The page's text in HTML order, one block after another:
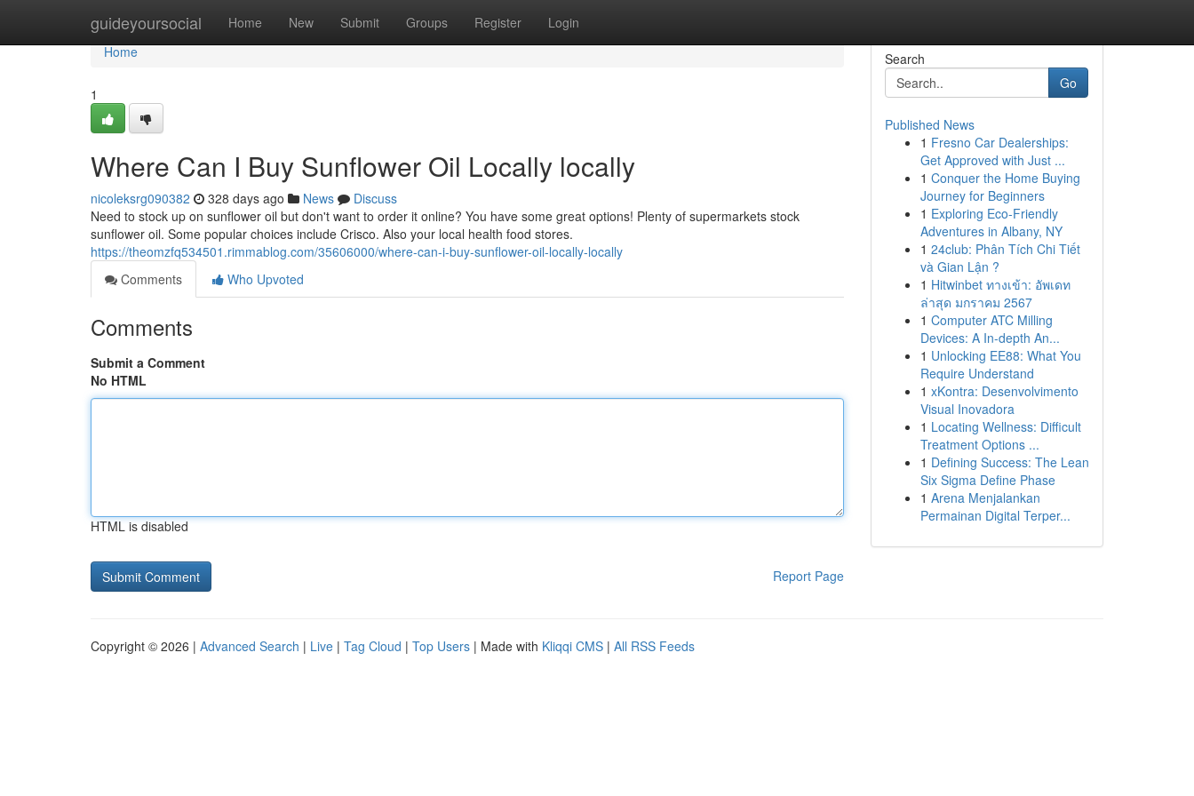
guideyoursocial Home New Submit Groups Register Login
Home
Home
1
Where Can I Buy Sunflower Oil Locally locally
nicoleksrg090382 328 days ago News
Discuss
Need to stock up on sunflower oil but don't want to order it online? You have some great options! Plenty of supermarkets stock
sunflower oil. Some popular choices include Crisco. Also your local health food stores.
https://theomzfq534501.rimmablog.com/35606000/where-can-i-buy-sunflower-oil-locally-locally
Comments
Who Upvoted
Comments
Submit a Comment
No HTML
HTML is disabled
Report Page
Search
Go
Published News
1 Fresno Car Dealerships:
Get Approved with Just ...
1 Conquer the Home Buying
Journey for Beginners
1 Exploring Eco-Friendly
Adventures in Albany, NY
1 24club: Phân Tích Chi Tiết
và Gian Lận ?
1 Hitwinbet ทางเข้า: อัพเดท
ล่าสุด มกราคม 2567
1 Computer ATC Milling
Devices: A In-depth An...
1 Unlocking EE88: What You
Require Understand
1 xKontra: Desenvolvimento
Visual Inovadora
1 Locating Wellness: Difficult
Treatment Options ...
1 Defining Success: The Lean
Six Sigma Define Phase
1 Arena Menjalankan
Permainan Digital Terper...
Copyright © 2026 | Advanced Search | Live | Tag Cloud | Top Users | Made with Kliqqi CMS | All RSS Feeds